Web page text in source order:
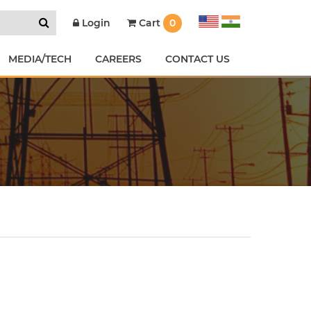
Login Cart 0
MEDIA/TECH CAREERS CONTACT US